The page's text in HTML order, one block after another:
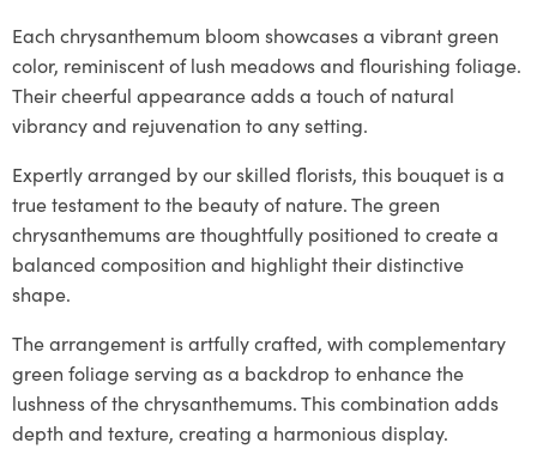
Each chrysanthemum bloom showcases a vibrant green
color, reminiscent of lush meadows and flourishing foliage.
Their cheerful appearance adds a touch of natural
vibrancy and rejuvenation to any setting.
Expertly arranged by our skilled florists, this bouquet is a
true testament to the beauty of nature. The green
chrysanthemums are thoughtfully positioned to create a
balanced composition and highlight their distinctive
shape.
The arrangement is artfully crafted, with complementary
green foliage serving as a backdrop to enhance the
lushness of the chrysanthemums. This combination adds
depth and texture, creating a harmonious display.